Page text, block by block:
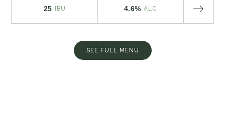
25 IBU 4.6% ALC
SEE FULL MENU